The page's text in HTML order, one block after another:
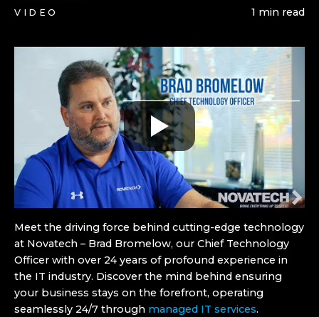
VIDEO
1 min read
Meet the driving force behind cutting-edge technology
at Novatech – Brad Bromelow, our Chief Technology
Officer with over 24 years of profound experience in
the IT industry. Discover the mind behind ensuring
your business stays on the forefront, operating
seamlessly 24/7 through managed IT services.